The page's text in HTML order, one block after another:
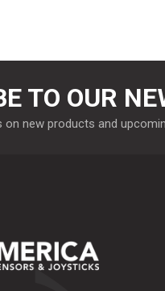
TO OUR
on new products and